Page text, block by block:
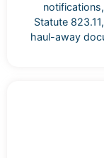
Statute
haul-away